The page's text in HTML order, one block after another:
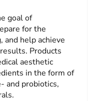
goal of
for the
and help achieve
Products
aesthetic
in the form of
and probiotics,